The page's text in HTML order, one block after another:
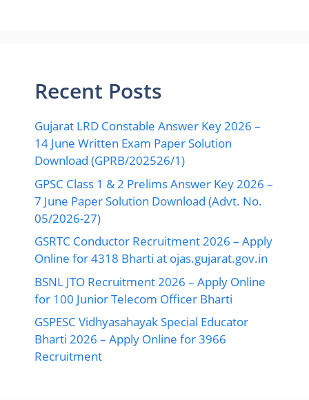
Recent Posts
Gujarat LRD Constable Answer Key 2026 –
14 June Written Exam Paper Solution
Download (GPRB/202526/1)
GPSC Class 1 & 2 Prelims Answer Key 2026 –
7 June Paper Solution Download (Advt. No.
05/2026-27)
GSRTC Conductor Recruitment 2026 – Apply
Online for 4318 Bharti at ojas.gujarat.gov.in
BSNL JTO Recruitment 2026 – Apply Online
for 100 Junior Telecom Officer Bharti
GSPESC Vidhyasahayak Special Educator
Bharti 2026 – Apply Online for 3966
Recruitment